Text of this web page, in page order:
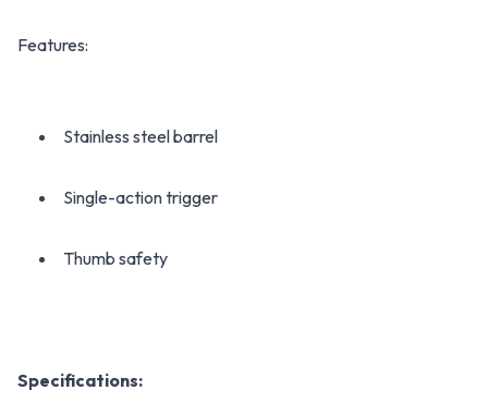
Features:
Stainless steel barrel
Single-action trigger
Thumb safety
Specifications: